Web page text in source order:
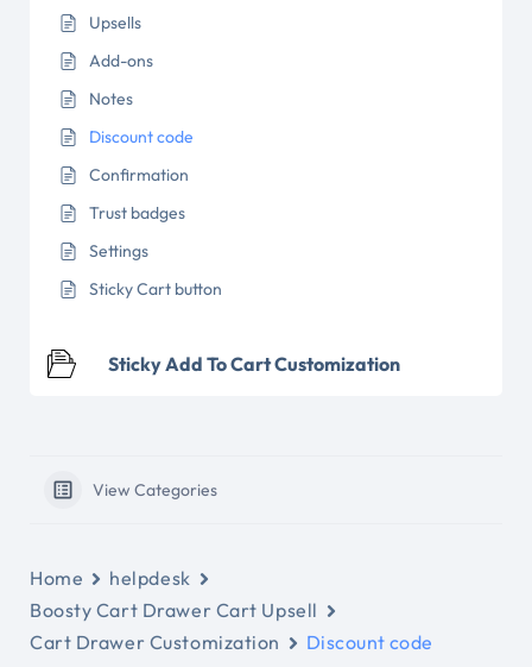
Upsells
Add-ons
Notes
Discount code
Confirmation
Trust badges
Settings
Sticky Cart button
Sticky Add To Cart Customization
View Categories
Home
helpdesk
Boosty Cart Drawer Cart Upsell
Cart Drawer Customization
Discount code